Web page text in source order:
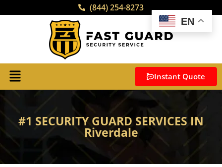
(844) 254-8273
Instant Quote
#1 SECURITY GUARD SERVICES IN
Riverdale
EN